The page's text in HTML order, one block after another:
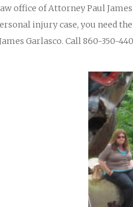
office of Attorney Paul
injury case, you need
Garlasco. Call 860-350-